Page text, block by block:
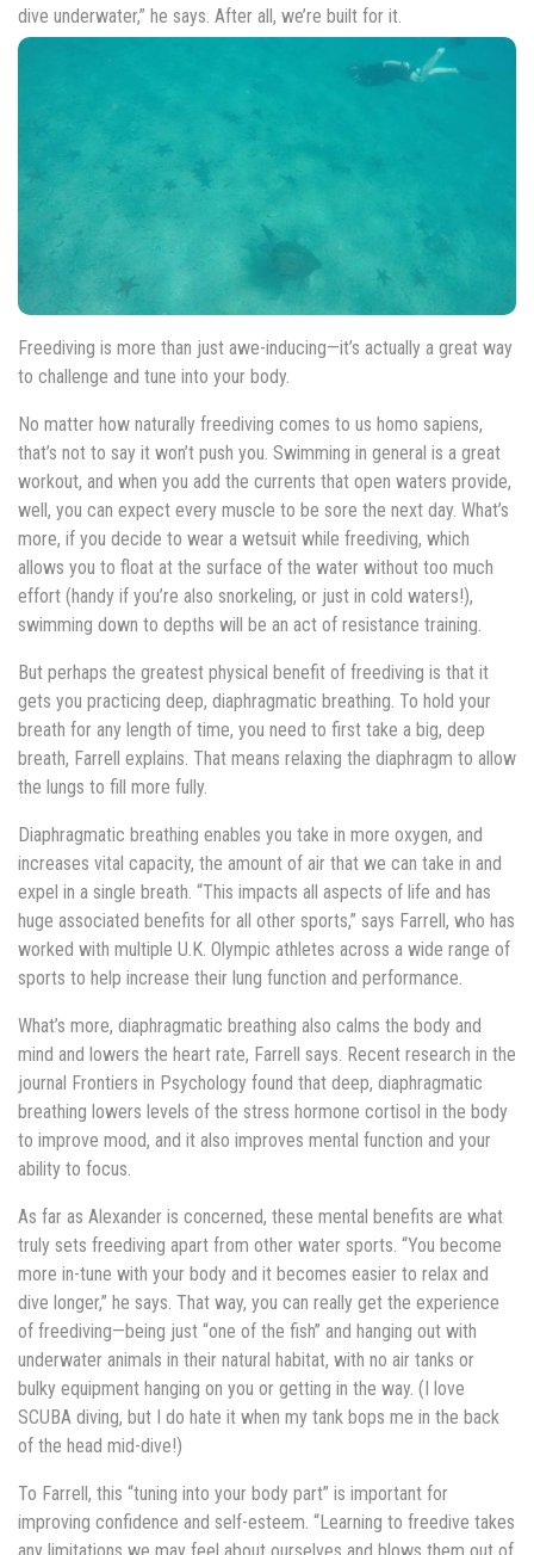
dive underwater,” he says. After all, we’re built for it.
Freediving is more than just awe-inducing—it’s actually a great way
to challenge and tune into your body.
No matter how naturally freediving comes to us homo sapiens,
that’s not to say it won’t push you. Swimming in general is a great
workout, and when you add the currents that open waters provide,
well, you can expect every muscle to be sore the next day. What’s
more, if you decide to wear a wetsuit while freediving, which
allows you to float at the surface of the water without too much
effort (handy if you’re also snorkeling, or just in cold waters!),
swimming down to depths will be an act of resistance training.
But perhaps the greatest physical benefit of freediving is that it
gets you practicing deep, diaphragmatic breathing. To hold your
breath for any length of time, you need to first take a big, deep
breath, Farrell explains. That means relaxing the diaphragm to allow
the lungs to fill more fully.
Diaphragmatic breathing enables you take in more oxygen, and
increases vital capacity, the amount of air that we can take in and
expel in a single breath. “This impacts all aspects of life and has
huge associated benefits for all other sports,” says Farrell, who has
worked with multiple U.K. Olympic ­­­­athletes across a wide range of
sports to help increase their lung function and performance.
What’s more, diaphragmatic breathing also calms the body and
mind and lowers the heart rate, Farrell says. Recent research in the
journal Frontiers in Psychology found that deep, diaphragmatic
breathing lowers levels of the stress hormone cortisol in the body
to improve mood, and it also improves mental function and your
ability to focus.
As far as Alexander is concerned, these mental benefits are what
truly sets freediving apart from other water sports. “You become
more in-tune with your body and it becomes easier to relax and
dive longer,” he says. That way, you can really get the experience
of freediving—being just “one of the fish” and hanging out with
underwater animals in their natural habitat, with no air tanks or
bulky equipment hanging on you or getting in the way. (I love
SCUBA diving, but I do hate it when my tank bops me in the back
of the head mid-dive!)
To Farrell, this “tuning into your body part” is important for
improving confidence and self-esteem. “Learning to freedive takes